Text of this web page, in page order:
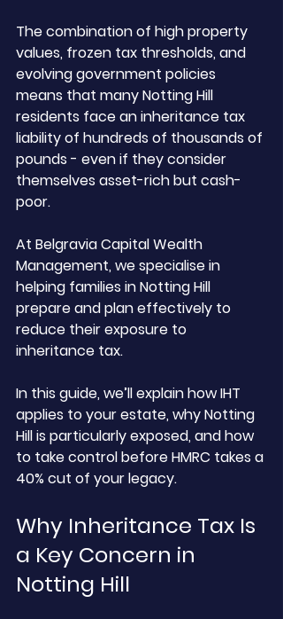
The combination of high property
values, frozen tax thresholds, and
evolving government policies
means that many Notting Hill
residents face an inheritance tax
liability of hundreds of thousands of
pounds - even if they consider
themselves asset-rich but cash-
poor.
At Belgravia Capital Wealth
Management, we specialise in
helping families in Notting Hill
prepare and plan effectively to
reduce their exposure to
inheritance tax.
In this guide, we’ll explain how IHT
applies to your estate, why Notting
Hill is particularly exposed, and how
to take control before HMRC takes a
40% cut of your legacy.
Why Inheritance Tax Is
a Key Concern in
Notting Hill